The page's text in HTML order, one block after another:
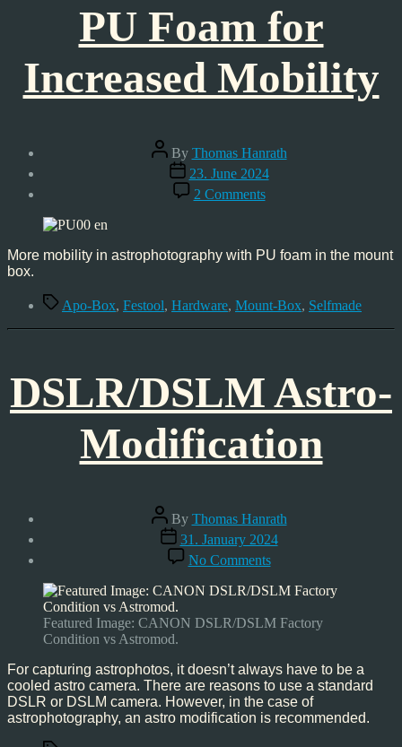
PU Foam for
Increased Mobility
Post
author
By Thomas Hanrath
Post
date
23. June 2024
2 Commentson
PU
Increased
More mobility in astrophotography with PU foam in the mount
box.
TagsApo-Box, Festool, Hardware, Mount-Box, Selfmade
DSLR/DSLM Astro-
Modification
Post
author
By Thomas Hanrath
Post
date
31. January 2024
No Commentson
DSLR/DSLM
Astro-
Modification
Featured Image: CANON DSLR/DSLM Factory
Condition vs Astromod.
For capturing astrophotos, it doesn’t always have to be a
cooled astro camera. There are reasons to use a standard
DSLR or DSLM camera. However, in the case of
astrophotography, an astro modification is recommended.